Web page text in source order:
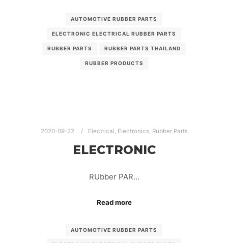
AUTOMOTIVE RUBBER PARTS
ELECTRONIC ELECTRICAL RUBBER PARTS
RUBBER PARTS RUBBER PARTS THAILAND
RUBBER PRODUCTS
2020-09-22 Electrical, Electronics, Rubber Parts
ELECTRONIC
RUbber PAR…
Read more
AUTOMOTIVE RUBBER PARTS